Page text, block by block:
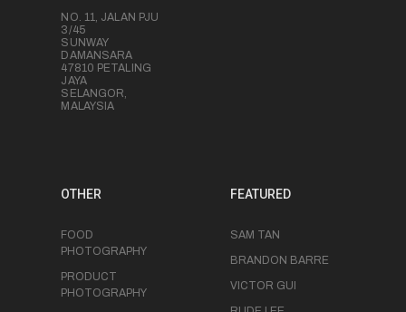
NO. 11, JALAN PJU
3/45
SUNWAY
DAMANSARA
47810 PETALING
JAYA
SELANGOR,
MALAYSIA
OTHER
FOOD
PHOTOGRAPHY
PRODUCT
PHOTOGRAPHY
FEATURED
SAM TAN
BRANDON BARRE
VICTOR GUI